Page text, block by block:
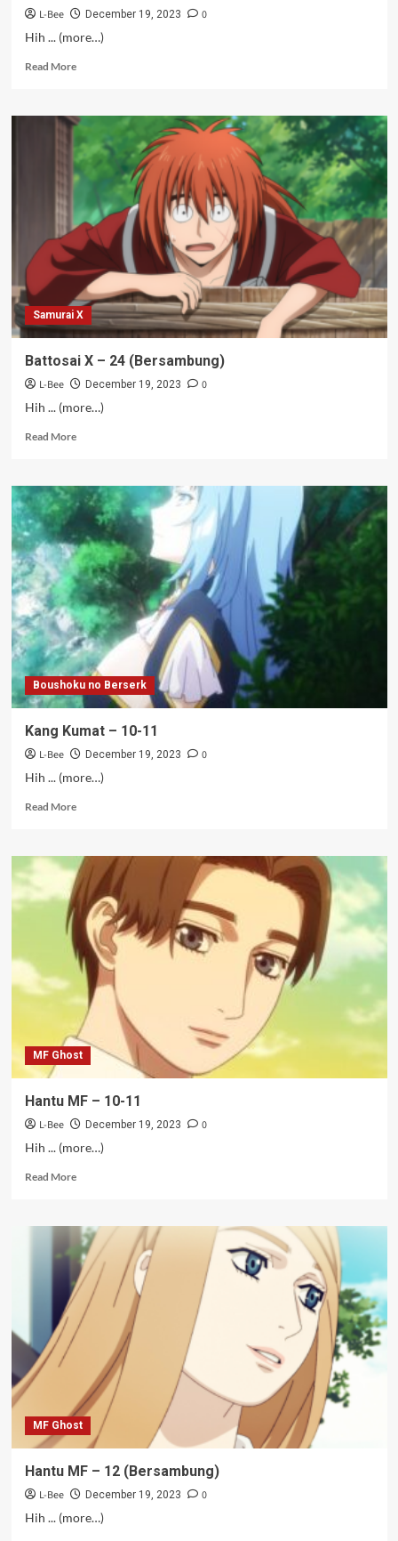
L-Bee December 19, 2023
0
Hih ... (more…)
Read MoreRead
Kang
–
12
(Tamat)
Samurai X
Battosai X – 24 (Bersambung)
L-Bee December 19, 2023
0
Hih ... (more…)
Read MoreRead
Battosai
X
24
(Bersambung)
Boushoku no Berserk
Kang Kumat – 10-11
L-Bee December 19, 2023
0
Hih ... (more…)
Read MoreRead
Kang
Kumat
–
10-
11
MF Ghost
Hantu MF – 10-11
L-Bee December 19, 2023
0
Hih ... (more…)
Read MoreRead
Hantu
MF
–
10-
11
MF Ghost
Hantu MF – 12 (Bersambung)
L-Bee December 19, 2023
0
Hih ... (more…)